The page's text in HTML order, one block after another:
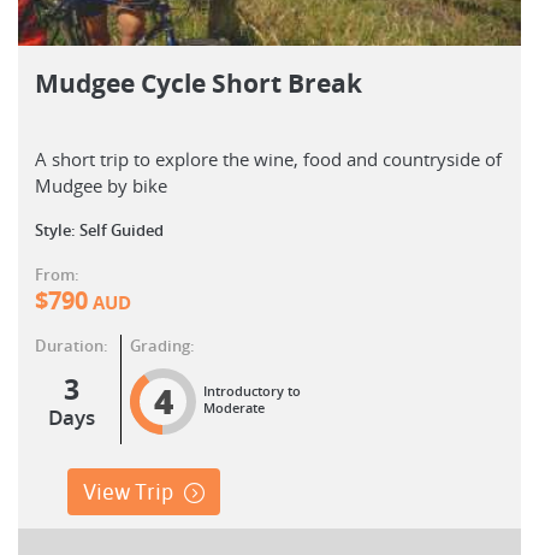
Mudgee Cycle Short Break
A short trip to explore the wine, food and countryside of
Mudgee by bike
Style: Self Guided
From:
$790AUD
Duration:
3
Days
Grading:
4
Introductory to
Moderate
View Trip